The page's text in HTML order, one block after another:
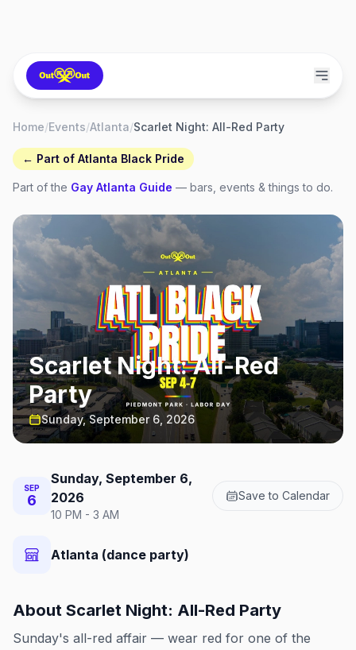
Home/Events/Atlanta/Scarlet Night: All-Red Party
← Part of Atlanta Black Pride
Part of the Gay Atlanta Guide — bars, events & things to do.
Scarlet Night: All-Red
Party
Sunday, September 6, 2026
SEP
6
Sunday, September 6,
2026
10 PM - 3 AM
Save to Calendar
Atlanta (dance party)
About Scarlet Night: All-Red Party
Sunday's all-red affair — wear red for one of the